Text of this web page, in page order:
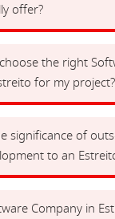
offer?
the right
for my project?
significance of
to an
Company in